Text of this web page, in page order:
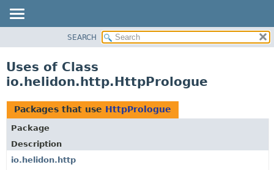
PACKAGE
USE
TREE
DEPRECATED
INDEX
SEARCH
Uses of Class
io.helidon.http.HttpPrologue
Packages that use HttpPrologue
Package
Description
io.helidon.http